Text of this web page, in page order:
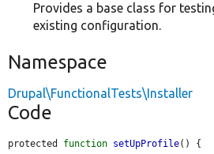
Provides a base class for
existing configuration.
Namespace
Drupal\FunctionalTests\Installer
Code
protected function setUpProfile() {